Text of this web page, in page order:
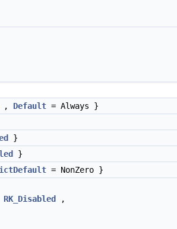
, Default = Always }
}
}
= NonZero }
RK_Disabled
,